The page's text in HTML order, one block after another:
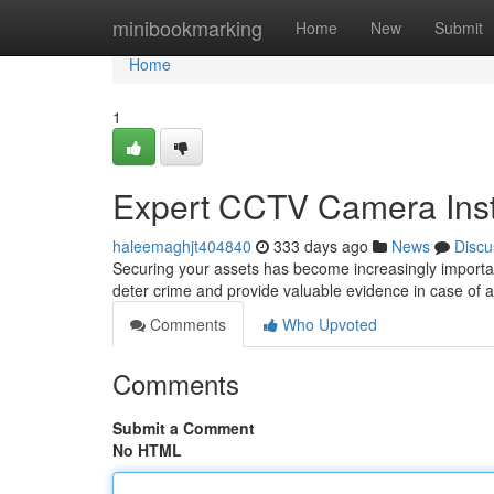
minibookmarking Home New Submit
Home
Home
1
Expert CCTV Camera
haleemaghjt404840 333 days ago News
Securing your assets has become increasingly
deter crime and provide valuable evidence in case of
Comments
Who Upvoted
Comments
Submit a Comment
No HTML